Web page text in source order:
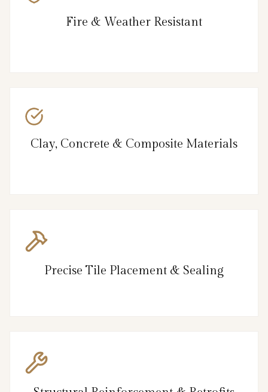
Fire & Weather Resistant
Clay, Concrete & Composite Materials
Precise Tile Placement & Sealing